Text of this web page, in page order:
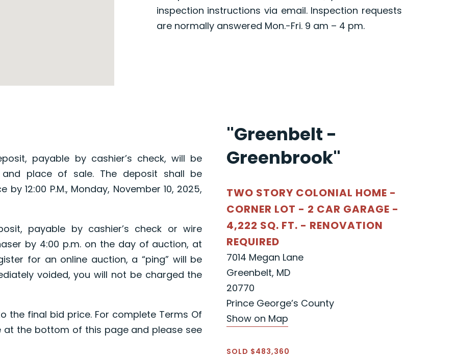
inspection instructions via email. Inspection requests
are normally answered Mon.-Fri. 9 am – 4 pm.
payable by cashier’s check, will be
place of sale. The deposit shall be
12:00 P.M., Monday, November 10, 2025,
payable by cashier’s check or wire
by 4:00 p.m. on the day of auction, at
for an online auction, a “ping” will be
voided, you will not be charged the
the final bid price. For complete Terms Of
at the bottom of this page and please see
"Greenbelt -
Greenbrook"
TWO STORY COLONIAL HOME -
CORNER LOT - 2 CAR GARAGE -
4,222 SQ. FT. - RENOVATION
REQUIRED
7014 Megan Lane
Greenbelt, MD
20770
Prince George’s County
Show on Map
SOLD $483,360